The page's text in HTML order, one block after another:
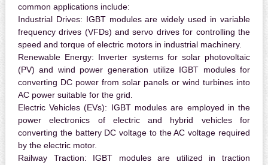
common applications include:
Industrial Drives: IGBT modules are widely used in variable
frequency drives (VFDs) and servo drives for controlling the
speed and torque of electric motors in industrial machinery.
Renewable Energy: Inverter systems for solar photovoltaic
(PV) and wind power generation utilize IGBT modules for
converting DC power from solar panels or wind turbines into
AC power suitable for the grid.
Electric Vehicles (EVs): IGBT modules are employed in the
power electronics of electric and hybrid vehicles for
converting the battery DC voltage to the AC voltage required
by the electric motor.
Railway Traction: IGBT modules are utilized in traction